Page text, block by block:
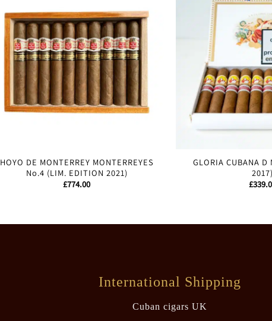
HOYO DE MONTERREY MONTERREYES
No.4 (LIM. EDITION 2021)
£774.00
GLORIA CUBANA D
2017)
£
International Shipping
Cuban cigars UK